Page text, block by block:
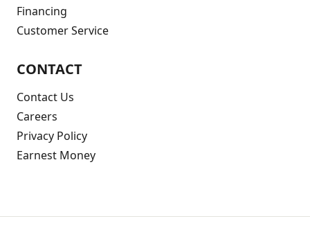
Financing
Customer Service
CONTACT
Contact Us
Careers
Privacy Policy
Earnest Money